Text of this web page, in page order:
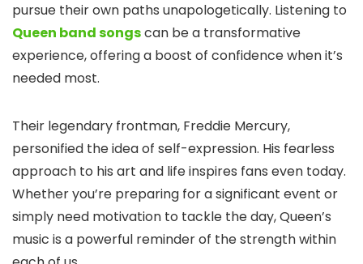
pursue their own paths unapologetically. Listening to
Queen band songscan be a transformative
experience, offering a boost of confidence when it’s
needed most.
Their legendary frontman, Freddie Mercury,
personified the idea of self-expression. His fearless
approach to his art and life inspires fans even today.
Whether you’re preparing for a significant event or
simply need motivation to tackle the day, Queen’s
music is a powerful reminder of the strength within